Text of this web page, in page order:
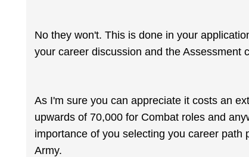
No they won't. This is done in your
your career discussion and the Assessment
As I'm sure you can appreciate it costs an
upwards of 70,000 for Combat roles and
importance of you selecting you career
Army.